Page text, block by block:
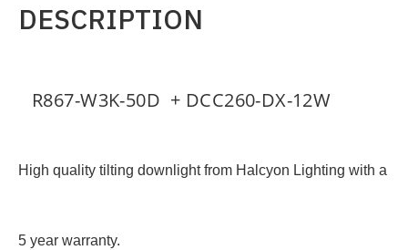
DESCRIPTION
R867-W3K-50D + DCC260-DX-12W
High quality tilting downlight from Halcyon Lighting with a
5 year warranty.